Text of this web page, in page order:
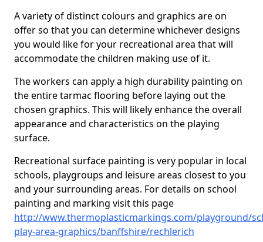
A variety of distinct colours and graphics are on
offer so that you can determine whichever designs
you would like for your recreational area that will
accommodate the children making use of it.
The workers can apply a high durability painting on
the entire tarmac flooring before laying out the
chosen graphics. This will likely enhance the overall
appearance and characteristics on the playing
surface.
Recreational surface painting is very popular in local
schools, playgroups and leisure areas closest to you
and your surrounding areas. For details on school
painting and marking visit this page
http://www.thermoplasticmarkings.com/playground/
play-area-graphics/banffshire/rechlerich